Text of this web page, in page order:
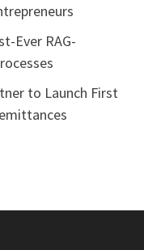
Ever RAG-
to Launch First